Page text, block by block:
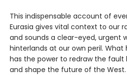
This indispensable account of
Eurasia gives vital context to our
and sounds a clear-eyed, urgent
hinterlands at our own peril.
has the power to redraw the fault
and shape the future of the West.